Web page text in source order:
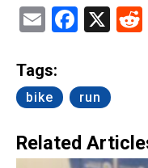
Email X
Tags:
bike run
Related